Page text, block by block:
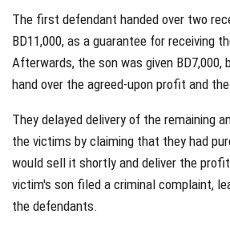
The first defendant handed over two
BD11,000, as a guarantee for receiving
Afterwards, the son was given
hand over the agreed-upon profit and
They delayed delivery of the remaining
the victims by claiming that they had
would sell it shortly and deliver the
victim's son filed a criminal complaint,
the defendants.